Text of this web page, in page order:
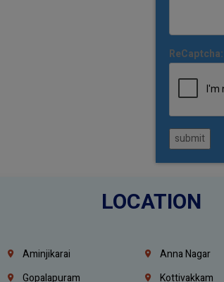
ReCaptcha:
submit
LOCATION
Aminjikarai Anna Nagar
Gopalapuram Kottivakkam